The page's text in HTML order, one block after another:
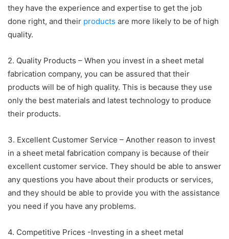
they have the experience and expertise to get the job
done right, and their products are more likely to be of high
quality.
2. Quality Products – When you invest in a sheet metal
fabrication company, you can be assured that their
products will be of high quality. This is because they use
only the best materials and latest technology to produce
their products.
3. Excellent Customer Service – Another reason to invest
in a sheet metal fabrication company is because of their
excellent customer service. They should be able to answer
any questions you have about their products or services,
and they should be able to provide you with the assistance
you need if you have any problems.
4. Competitive Prices -Investing in a sheet metal